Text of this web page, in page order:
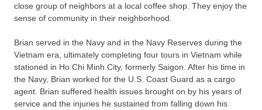
close group of neighbors at a local coffee shop. They enjoy the
sense of community in their neighborhood.
Brian served in the Navy and in the Navy Reserves during the
Vietnam era, ultimately completing four tours in Vietnam while
stationed in Ho Chi Minh City, formerly Saigon. After his time in
the Navy, Brian worked for the U.S. Coast Guard as a cargo
agent. Brian suffered health issues brought on by his years of
service and the injuries he sustained from falling down his